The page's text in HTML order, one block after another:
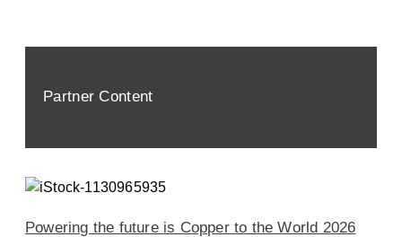
Partner Content
Powering the future is Copper to the World 2026